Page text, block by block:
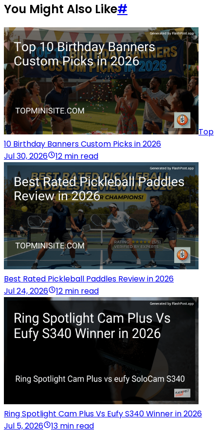
You Might Also Like#
Top
10 Birthday Banners Custom Picks in 2026
Jul 30, 2026
12 min read
Best Rated Pickleball Paddles Review in 2026
Jul 24, 2026
12 min read
Ring Spotlight Cam Plus Vs Eufy S340 Winner in 2026
Jul 5, 2026
13 min read